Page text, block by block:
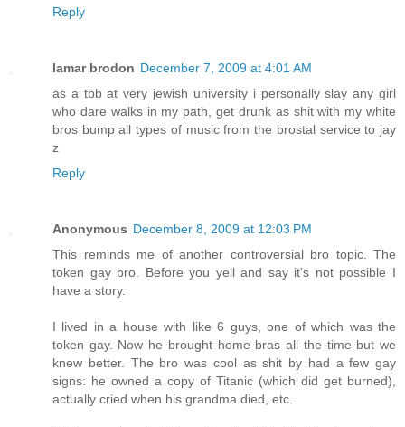
Reply
lamar brodon December 7, 2009 at 4:01 AM
as a tbb at very jewish university i personally slay any girl
who dare walks in my path, get drunk as shit with my white
bros bump all types of music from the brostal service to jay
z
Reply
Anonymous December 8, 2009 at 12:03 PM
This reminds me of another controversial bro topic. The
token gay bro. Before you yell and say it's not possible I
have a story.
I lived in a house with like 6 guys, one of which was the
token gay. Now he brought home bras all the time but we
knew better. The bro was cool as shit by had a few gay
signs: he owned a copy of Titanic (which did get burned),
actually cried when his grandma died, etc.